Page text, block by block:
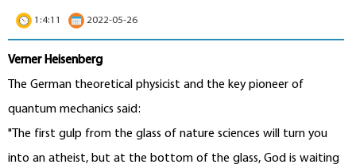
1:4:11 2022-05-26
Verner Heisenberg
The German theoretical physicist and the key pioneer of
quantum mechanics said:
"The first gulp from the glass of nature sciences will turn you
into an atheist, but at the bottom of the glass, God is waiting